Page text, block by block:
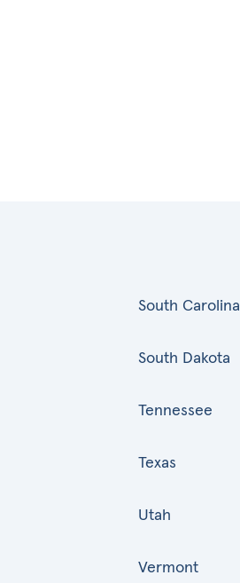
South Carolina
South Dakota
Tennessee
Texas
Utah
Vermont